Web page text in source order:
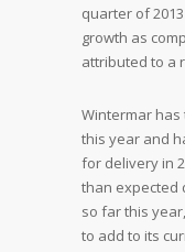
quarter of
growth as
attributed to a
Wintermar
this year and
for delivery in
than expected
so far this
to add to its